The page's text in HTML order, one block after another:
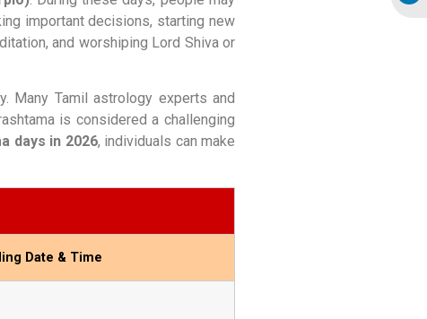
important decisions, starting new
and worshiping Lord Shiva or
Many Tamil astrology experts and
is considered a challenging
days in 2026, individuals can make
Date & Time